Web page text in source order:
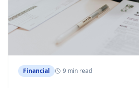
Financial 9 min read